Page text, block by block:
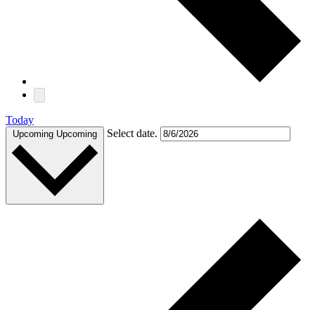
Today
Upcoming Upcoming Select date.